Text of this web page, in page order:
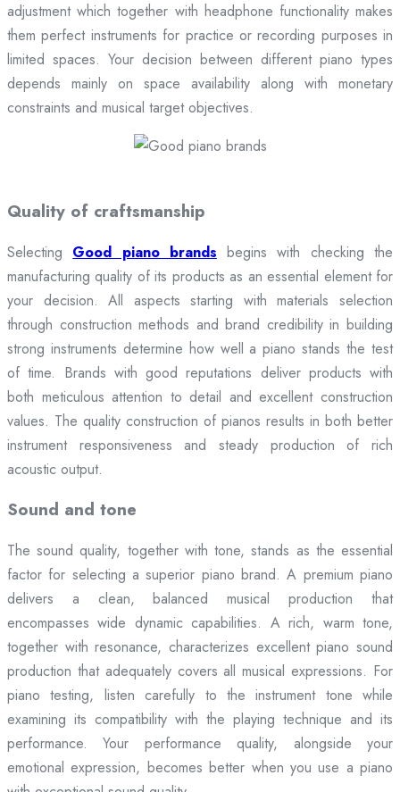
adjustment which together with headphone functionality makes
them perfect instruments for practice or recording purposes in
limited spaces. Your decision between different piano types
depends mainly on space availability along with monetary
constraints and musical target objectives.
Quality of craftsmanship
Selecting Good piano brands begins with checking the
manufacturing quality of its products as an essential element for
your decision. All aspects starting with materials selection
through construction methods and brand credibility in building
strong instruments determine how well a piano stands the test
of time. Brands with good reputations deliver products with
both meticulous attention to detail and excellent construction
values. The quality construction of pianos results in both better
instrument responsiveness and steady production of rich
acoustic output.
Sound and tone
The sound quality, together with tone, stands as the essential
factor for selecting a superior piano brand. A premium piano
delivers a clean, balanced musical production that
encompasses wide dynamic capabilities. A rich, warm tone,
together with resonance, characterizes excellent piano sound
production that adequately covers all musical expressions. For
piano testing, listen carefully to the instrument tone while
examining its compatibility with the playing technique and its
performance. Your performance quality, alongside your
emotional expression, becomes better when you use a piano